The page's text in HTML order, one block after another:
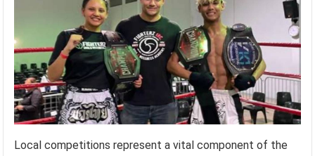
Local competitions represent a vital component of the